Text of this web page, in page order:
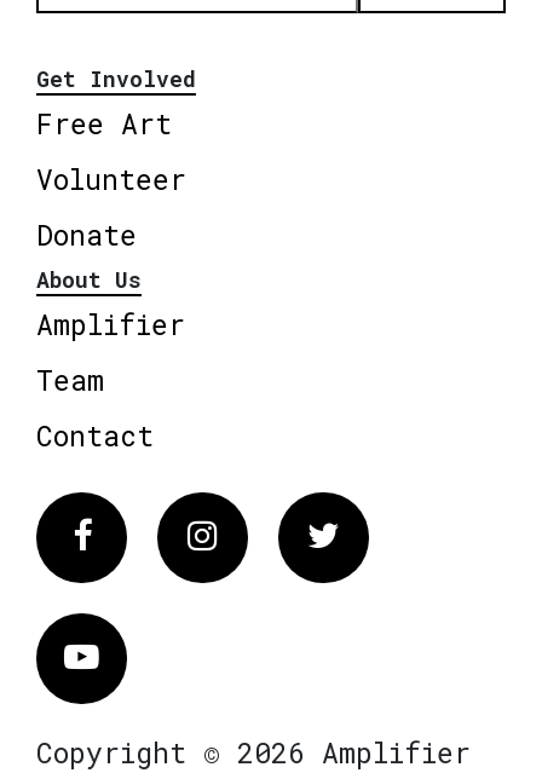
Get Involved
Free Art
Volunteer
Donate
About Us
Amplifier
Team
Contact
FacebookInstagram Twitter
Vimeo
Copyright © 2026 Amplifier